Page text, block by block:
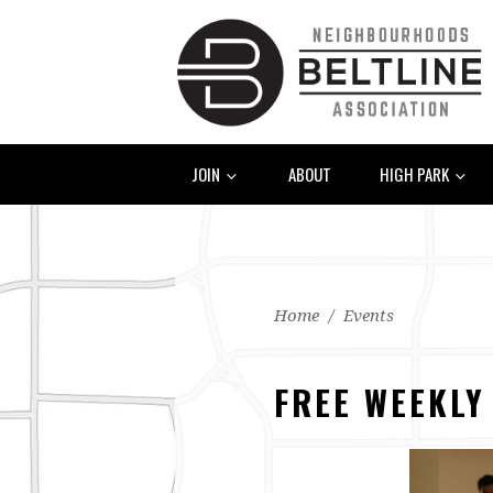
JOIN ABOUT HIGH PARK
Home / Events
FREE